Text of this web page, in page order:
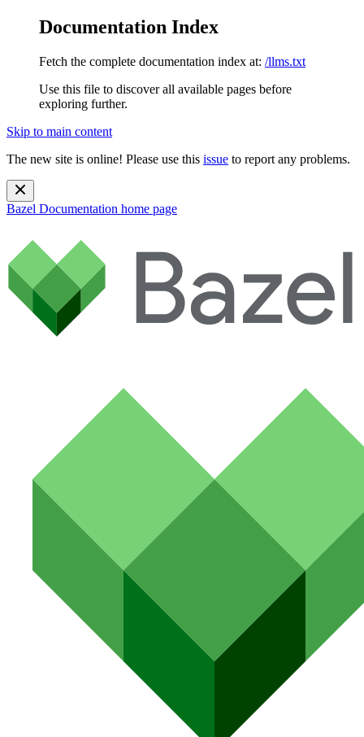
Documentation Index
Fetch the complete documentation index at: /llms.txt
Use this file to discover all available pages before
exploring further.
Skip to main content
The new site is online! Please use this issue to report any problems.
Bazel Documentation home page